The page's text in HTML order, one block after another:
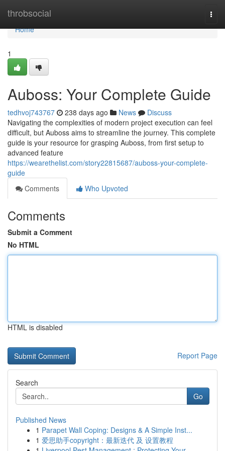
throbsocial
Home
Home
1
Auboss: Your Complete Guide
tedhvoj743767 238 days ago News
Discuss
Navigating the complexities of modern project execution can feel
difficult, but Auboss aims to streamline the journey. This complete
guide is your resource for grasping Auboss, from first setup to
advanced feature
https://wearethelist.com/story22815687/auboss-your-complete-
guide
Comments
Who Upvoted
Comments
Submit a Comment
No HTML
HTML is disabled
Report Page
Search
Go
Published News
1 Parapet Wall Coping: Designs & A Simple Inst...
1 爱思助手copyright：最新迭代 及 设置教程